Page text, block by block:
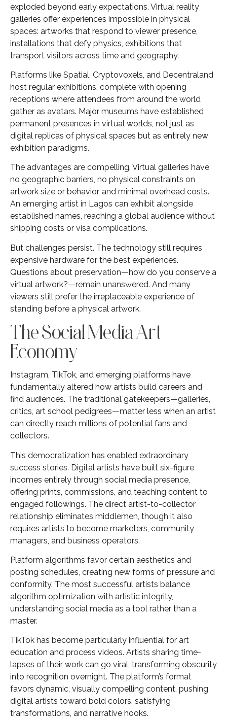
exploded beyond early expectations. Virtual reality
galleries offer experiences impossible in physical
spaces: artworks that respond to viewer presence,
installations that defy physics, exhibitions that
transport visitors across time and geography.
Platforms like Spatial, Cryptovoxels, and Decentraland
host regular exhibitions, complete with opening
receptions where attendees from around the world
gather as avatars. Major museums have established
permanent presences in virtual worlds, not just as
digital replicas of physical spaces but as entirely new
exhibition paradigms.
The advantages are compelling. Virtual galleries have
no geographic barriers, no physical constraints on
artwork size or behavior, and minimal overhead costs.
An emerging artist in Lagos can exhibit alongside
established names, reaching a global audience without
shipping costs or visa complications.
But challenges persist. The technology still requires
expensive hardware for the best experiences.
Questions about preservation—how do you conserve a
virtual artwork?—remain unanswered. And many
viewers still prefer the irreplaceable experience of
standing before a physical artwork.
The Social Media Art
Economy
Instagram, TikTok, and emerging platforms have
fundamentally altered how artists build careers and
find audiences. The traditional gatekeepers—galleries,
critics, art school pedigrees—matter less when an artist
can directly reach millions of potential fans and
collectors.
This democratization has enabled extraordinary
success stories. Digital artists have built six-figure
incomes entirely through social media presence,
offering prints, commissions, and teaching content to
engaged followings. The direct artist-to-collector
relationship eliminates middlemen, though it also
requires artists to become marketers, community
managers, and business operators.
Platform algorithms favor certain aesthetics and
posting schedules, creating new forms of pressure and
conformity. The most successful artists balance
algorithm optimization with artistic integrity,
understanding social media as a tool rather than a
master.
TikTok has become particularly influential for art
education and process videos. Artists sharing time-
lapses of their work can go viral, transforming obscurity
into recognition overnight. The platform’s format
favors dynamic, visually compelling content, pushing
digital artists toward bold colors, satisfying
transformations, and narrative hooks.